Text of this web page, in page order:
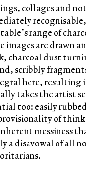
collages and
range of
images are drawn
charcoal dust
scribbly
here, resulting
takes the artist
too: easily
of
messiness
a disavowal of all